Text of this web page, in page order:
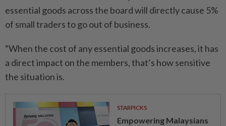
essential goods across the board will directly cause 5%
of small traders to go out of business.
“When the cost of any essential goods increases, it has
a direct impact on the members, that’s how sensitive
the situation is.
STARPICKS
Empowering Malaysians